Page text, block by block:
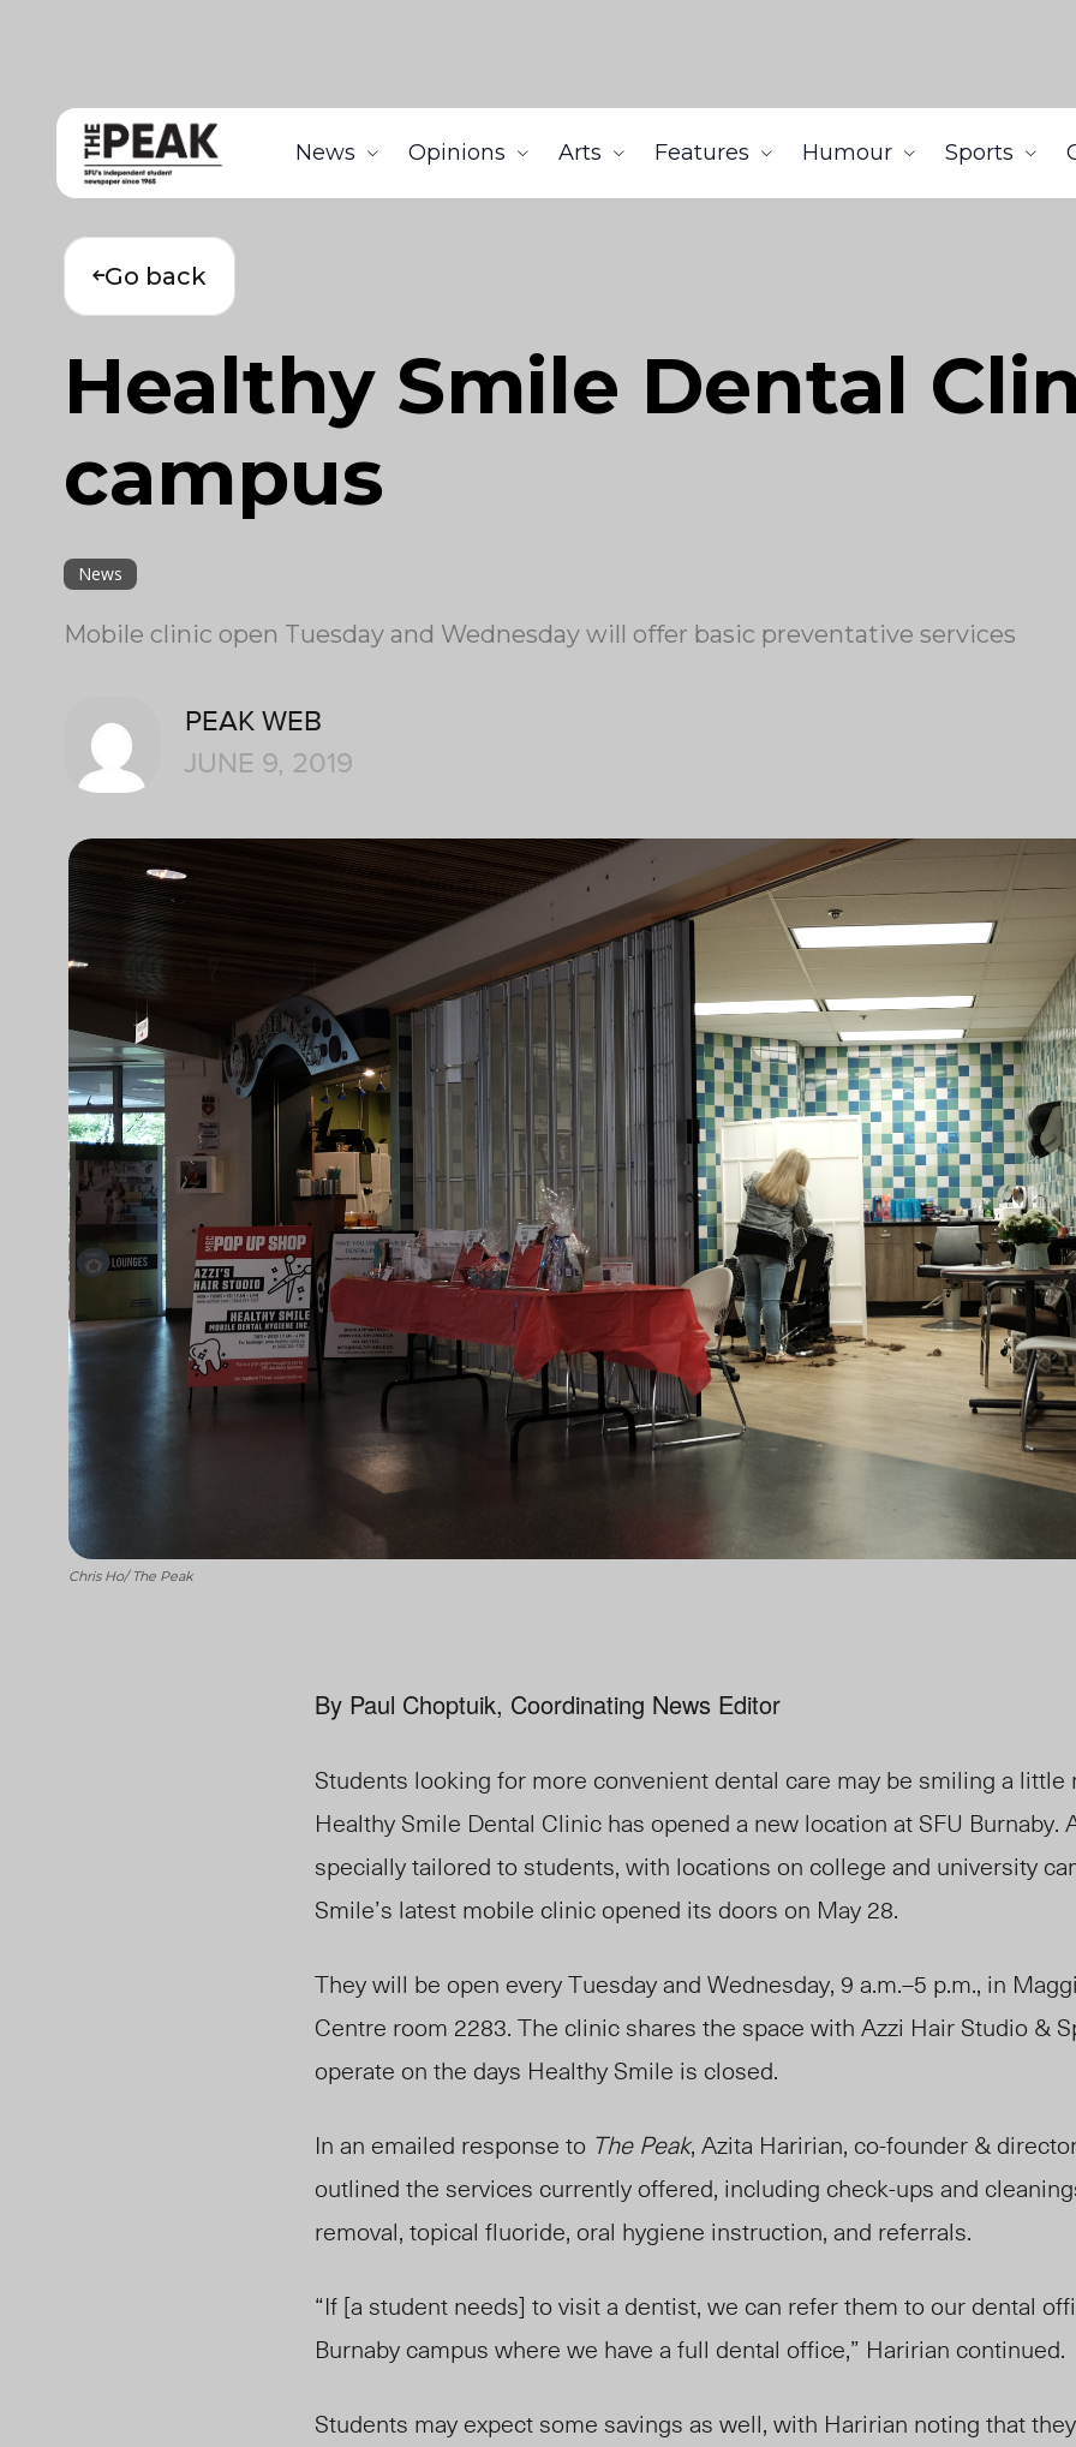
News Opinions Arts Features Humour Sports
Go back
Healthy Smile Dental
campus
News
Mobile clinic open Tuesday and Wednesday will offer basic preventative services
PEAK WEB
JUNE 9, 2019
Chris Ho/ The Peak
By Paul Choptuik, Coordinating News Editor
Students looking for more convenient dental care may be smiling a little
Healthy Smile Dental Clinic has opened a new location at SFU Burnaby.
specially tailored to students, with locations on college and university
Smile’s latest mobile clinic opened its doors on May 28.
They will be open every Tuesday and Wednesday, 9 a.m.–5 p.m., in
Centre room 2283. The clinic shares the space with Azzi Hair Studio &
operate on the days Healthy Smile is closed.
In an emailed response to The Peak, Azita Haririan, co-founder &
outlined the services currently offered, including check-ups and
removal, topical fluoride, oral hygiene instruction, and referrals.
“If [a student needs] to visit a dentist, we can refer them to our dental
Burnaby campus where we have a full dental office,” Haririan continued.
Students may expect some savings as well, with Haririan noting that